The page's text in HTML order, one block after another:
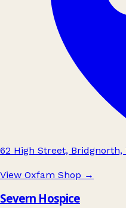
62 High Street, Bridgnorth,
View Oxfam Shop →
Severn Hospice